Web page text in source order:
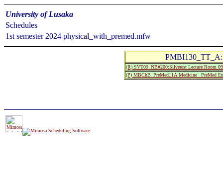
University of Lusaka
Schedules
1st semester 2024 physical_with_premed.mfw
(R) SVT09_NB#200:Silverest Lecture Room
(P) MBChB_PreMed11A:Medicine_ PreMed